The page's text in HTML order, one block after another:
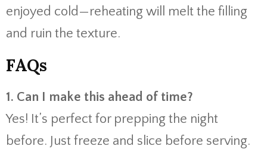
enjoyed cold—reheating will melt the filling
and ruin the texture.
FAQs
1. Can I make this ahead of time?
Yes! It’s perfect for prepping the night
before. Just freeze and slice before serving.